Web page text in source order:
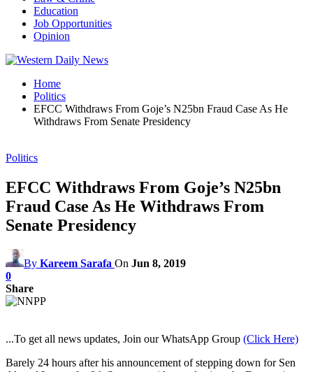
Education
Job Opportunities
Opinion
Home
Politics
EFCC Withdraws From Goje’s N25bn Fraud Case As He
Withdraws From Senate Presidency
Politics
EFCC Withdraws From Goje’s N25bn
Fraud Case As He Withdraws From
Senate Presidency
By Kareem Sarafa On Jun 8, 2019
0
Share
...To get all news updates, Join our WhatsApp Group (Click Here)
Barely 24 hours after his announcement of stepping down for Sen